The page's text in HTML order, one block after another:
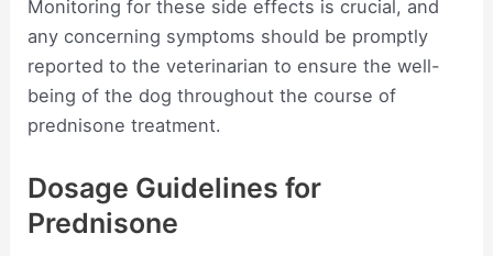
Monitoring for these side effects is crucial, and
any concerning symptoms should be promptly
reported to the veterinarian to ensure the well-
being of the dog throughout the course of
prednisone treatment.
Dosage Guidelines for
Prednisone